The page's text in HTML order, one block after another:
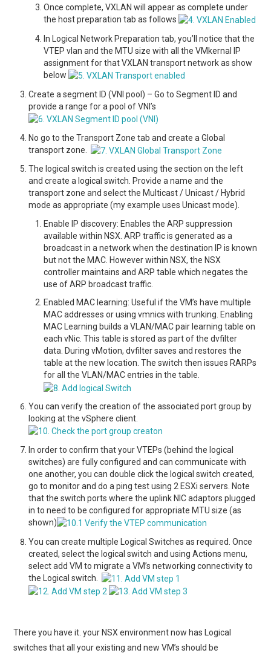
Once complete, VXLAN will appear as complete under
the host preparation tab as follows
In Logical Network Preparation tab, you’ll notice that the
VTEP vlan and the MTU size with all the VMkernal IP
assignment for that VXLAN transport network as show
below
Create a segment ID (VNI pool) – Go to Segment ID and
provide a range for a pool of VNI’s
No go to the Transport Zone tab and create a Global
transport zone.
The logical switch is created using the section on the left
and create a logical switch. Provide a name and the
transport zone and select the Multicast / Unicast / Hybrid
mode as appropriate (my example uses Unicast mode).
Enable IP discovery: Enables the ARP suppression
available within NSX. ARP traffic is generated as a
broadcast in a network when the destination IP is known
but not the MAC. However within NSX, the NSX
controller maintains and ARP table which negates the
use of ARP broadcast traffic.
Enabled MAC learning: Useful if the VM’s have multiple
MAC addresses or using vmnics with trunking. Enabling
MAC Learning builds a VLAN/MAC pair learning table on
each vNic. This table is stored as part of the dvfilter
data. During vMotion, dvfilter saves and restores the
table at the new location. The switch then issues RARPs
for all the VLAN/MAC entries in the table.
You can verify the creation of the associated port group by
looking at the vSphere client.
In order to confirm that your VTEPs (behind the logical
switches) are fully configured and can communicate with
one another, you can double click the logical switch created,
go to monitor and do a ping test using 2 ESXi servers. Note
that the switch ports where the uplink NIC adaptors plugged
in to need to be configured for appropriate MTU size (as
shown)
You can create multiple Logical Switches as required. Once
created, select the logical switch and using Actions menu,
select add VM to migrate a VM’s networking connectivity to
the Logical switch.
There you have it. your NSX environment now has Logical
switches that all your existing and new VM’s should be